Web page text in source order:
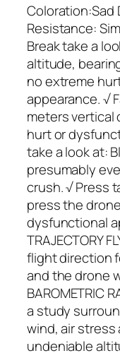
Coloration:Sad
Resistance:
Break take a
altitude,
no extreme
appearance. √
meters vertical
hurt or
take a look at:
presumably
crush. √ Press
press the
dysfunctional
TRAJECTORY
flight direction
and the drone
BAROMETRIC
a study
wind, air
undeniable